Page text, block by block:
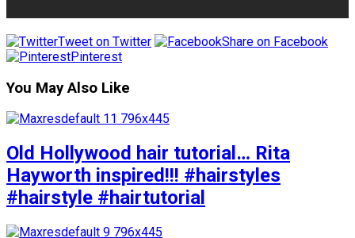
Tweet on Twitter
Share on Facebook
Pinterest
You May Also Like
Old Hollywood hair tutorial… Rita
Hayworth inspired!!! #hairstyles
#hairstyle #hairtutorial